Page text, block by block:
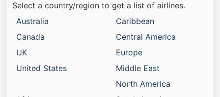
Select a country/region to get a list of airlines.
Australia
Canada
UK
United States
Caribbean
Central America
Europe
Middle East
North America